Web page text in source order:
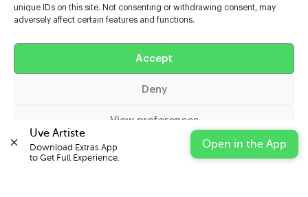
unique IDs on this site. Not consenting or withdrawing consent, may
adversely affect certain features and functions.
Accept
Deny
View preferences
Cookie Policy Privacy Statement Impressum
Help
Uve Artiste
Download Extras App
to Get Full Experience.
Open in the App